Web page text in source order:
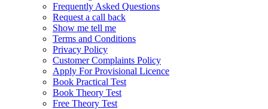
Frequently Asked Questions
Request a call back
Show me tell me
Terms and Conditions
Privacy Policy
Customer Complaints Policy
Apply For Provisional Licence
Book Practical Test
Book Theory Test
Free Theory Test